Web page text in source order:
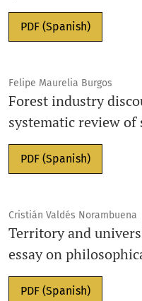
PDF (Spanish)
Felipe Maurelia Burgos
Forest industry
systematic review
PDF (Spanish)
Cristián Valdés Norambuena
Territory and
essay on
PDF (Spanish)